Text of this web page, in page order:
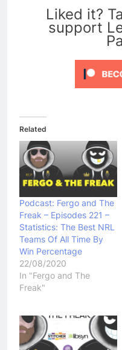
Liked it?
support
Related
Podcast: Fergo and The
Freak – Episodes 221 –
Statistics: The Best NRL
Teams Of All Time By
Win Percentage
22/08/2020
In "Fergo and The
Freak"